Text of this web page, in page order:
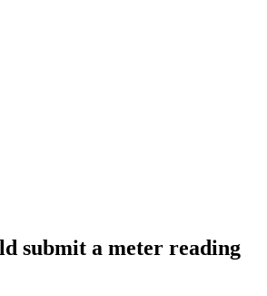
submit a meter reading